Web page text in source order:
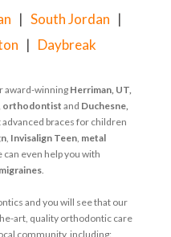
|South Jordan |
| Daybreak
award-winning Herriman, UT,
orthodontist and Duchesne,
braces for children
, Invisalign Teen, metal
can even help you with
migraines.
and you will see that our
art, quality orthodontic care
community, including: